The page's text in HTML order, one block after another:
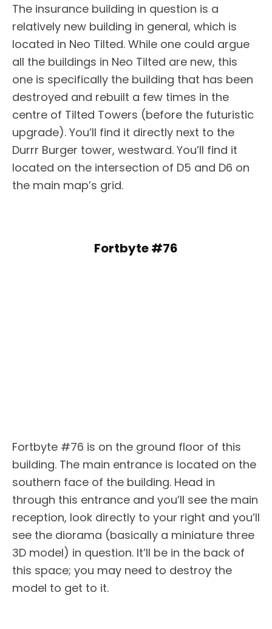
The insurance building in question is a
relatively new building in general, which is
located in Neo Tilted. While one could argue
all the buildings in Neo Tilted are new, this
one is specifically the building that has been
destroyed and rebuilt a few times in the
centre of Tilted Towers (before the futuristic
upgrade). You’ll find it directly next to the
Durrr Burger tower, westward. You’ll find it
located on the intersection of D5 and D6 on
the main map’s grid.
Fortbyte #76
Fortbyte #76 is on the ground floor of this
building. The main entrance is located on the
southern face of the building. Head in
through this entrance and you’ll see the main
reception, look directly to your right and you’ll
see the diorama (basically a miniature three
3D model) in question. It’ll be in the back of
this space; you may need to destroy the
model to get to it.